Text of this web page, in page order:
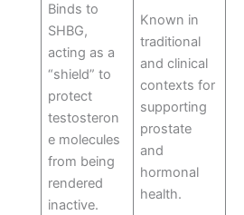
Binds to
SHBG,
acting as a
“shield” to
protect
testosteron
e molecules
from being
rendered
inactive.
Known in
traditional
and clinical
contexts for
supporting
prostate
and
hormonal
health.